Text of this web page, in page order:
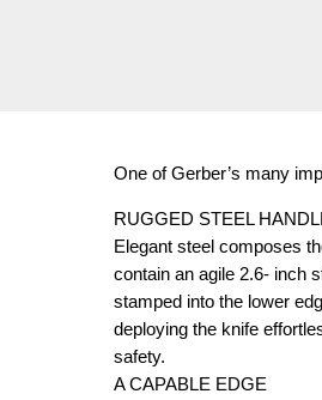
One of Gerber’s many
RUGGED STEEL
Elegant steel composes
contain an agile 2.6- inch
stamped into the lower
deploying the knife
safety.
A CAPABLE EDGE